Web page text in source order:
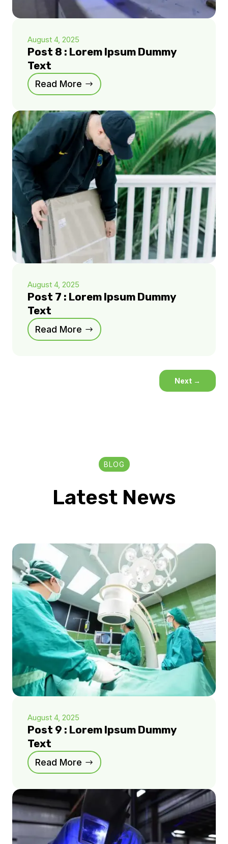
August 4, 2025
Post 8 : Lorem Ipsum Dummy
Text
Read More
August 4, 2025
Post 7 : Lorem Ipsum Dummy
Text
Read More
Next →
BLOG
Latest News
August 4, 2025
Post 9 : Lorem Ipsum Dummy
Text
Read More